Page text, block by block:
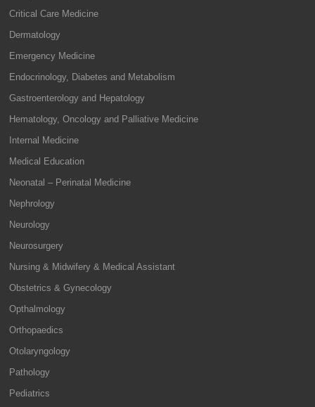
Critical Care Medicine
Dermatology
Emergency Medicine
Endocrinology, Diabetes and Metabolism
Gastroenterology and Hepatology
Hematology, Oncology and Palliative Medicine
Internal Medicine
Medical Education
Neonatal – Perinatal Medicine
Nephrology
Neurology
Neurosurgery
Nursing & Midwifery & Medical Assistant
Obstetrics & Gynecology
Opthalmology
Orthopaedics
Otolaryngology
Pathology
Pediatrics